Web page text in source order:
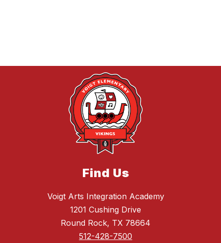
Find Us
Voigt Arts Integration Academy
1201 Cushing Drive
Round Rock, TX 78664
512-428-7500